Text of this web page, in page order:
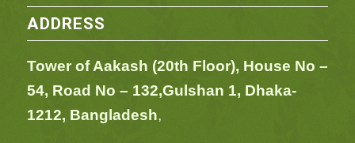
ADDRESS
Tower of Aakash (20th Floor), House No –
54, Road No – 132,Gulshan 1, Dhaka-
1212, Bangladesh,